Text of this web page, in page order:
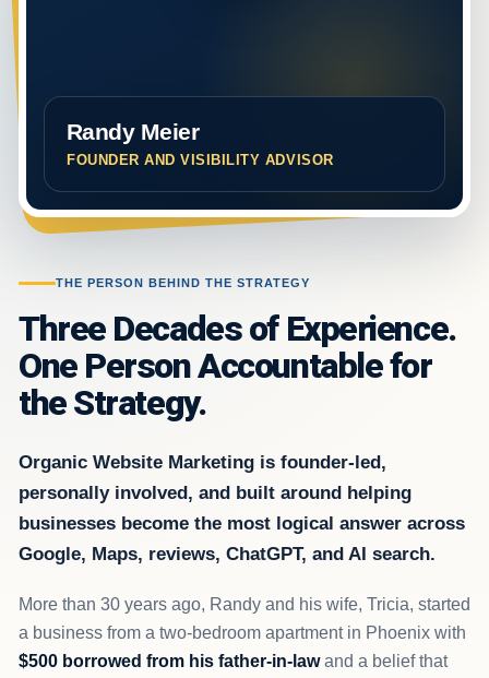
Randy Meier
FOUNDER AND VISIBILITY ADVISOR
THE PERSON BEHIND THE STRATEGY
Three Decades of Experience.
One Person Accountable for
the Strategy.
Organic Website Marketing is founder-led,
personally involved, and built around helping
businesses become the most logical answer across
Google, Maps, reviews, ChatGPT, and AI search.
More than 30 years ago, Randy and his wife, Tricia, started
a business from a two-bedroom apartment in Phoenix with
$500 borrowed from his father-in-lawand a belief that